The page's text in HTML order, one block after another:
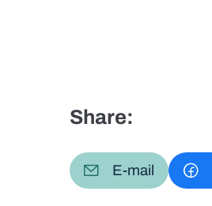
Share:
E-mail